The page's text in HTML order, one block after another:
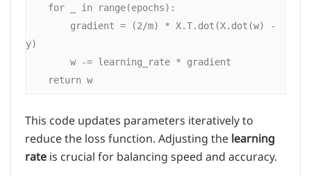
y)
This code updates parameters iteratively to
reduce the loss function. Adjusting thelearning
rateis crucial for balancing speed and accuracy.